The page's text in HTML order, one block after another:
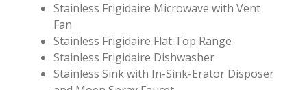
Stainless Frigidaire Microwave with Vent
Fan
Stainless Frigidaire Flat Top Range
Stainless Frigidaire Dishwasher
Stainless Sink with In-Sink-Erator Disposer